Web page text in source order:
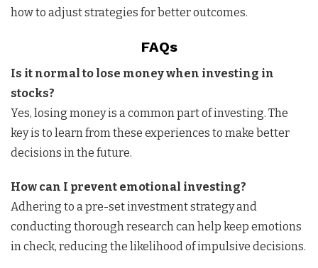
how to adjust strategies for better outcomes.
FAQs
Is it normal to lose money when investing in
stocks?
Yes, losing money is a common part of investing. The
key is to learn from these experiences to make better
decisions in the future.
How can I prevent emotional investing?
Adhering to a pre-set investment strategy and
conducting thorough research can help keep emotions
in check, reducing the likelihood of impulsive decisions.